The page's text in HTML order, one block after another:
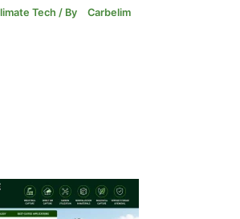
Tech / By Carbelim